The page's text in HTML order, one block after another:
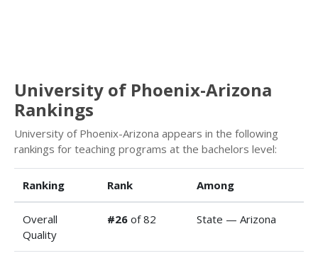
University of Phoenix-Arizona
Rankings
University of Phoenix-Arizona appears in the following
rankings for teaching programs at the bachelors level:
Ranking Rank Among
Overall
Quality
#26 of 82 State — Arizona